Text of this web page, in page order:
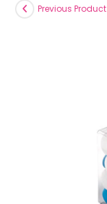
Previous Product